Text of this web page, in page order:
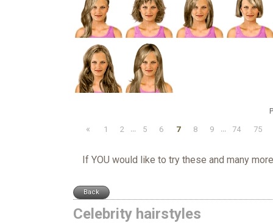
« 1 2 ... 5 6 7 8 9 ... 74 75
If YOU would like to try these and many
Celebrity hairstyles